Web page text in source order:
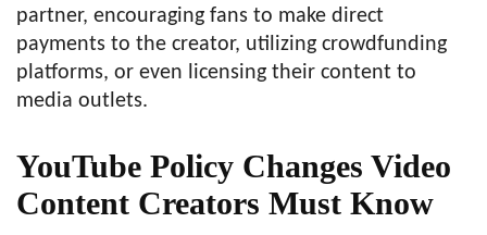
partner, encouraging fans to make direct
payments to the creator, utilizing crowdfunding
platforms, or even licensing their content to
media outlets.
YouTube Policy Changes Video
Content Creators Must Know